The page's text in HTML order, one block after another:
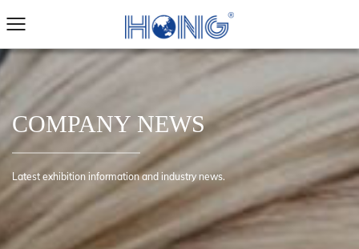
COMPANY NEWS
Latest exhibition information and industry news.